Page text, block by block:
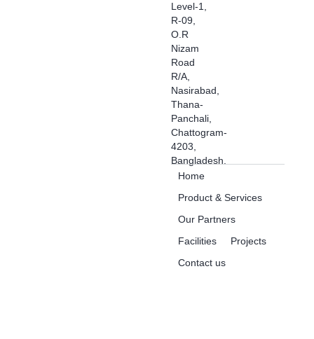
Level-1,
R-09,
O.R
Nizam
Road
R/A,
Nasirabad,
Thana-
Panchali,
Chattogram-
4203,
Bangladesh.
Home
Product & Services
Our Partners
Facilities
Projects
Contact us